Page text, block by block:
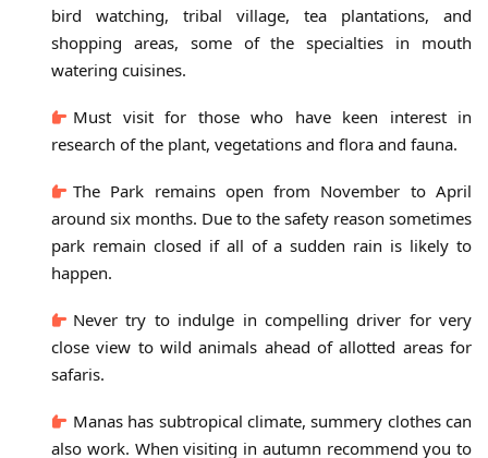
bird watching, tribal village, tea plantations, and
shopping areas, some of the specialties in mouth
watering cuisines.
Must visit for those who have keen interest in
research of the plant, vegetations and flora and fauna.
The Park remains open from November to April
around six months. Due to the safety reason sometimes
park remain closed if all of a sudden rain is likely to
happen.
Never try to indulge in compelling driver for very
close view to wild animals ahead of allotted areas for
safaris.
Manas has subtropical climate, summery clothes can
also work. When visiting in autumn recommend you to